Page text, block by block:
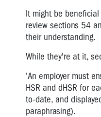
It might be beneficial
review sections 54
their understanding.
While they're at it,
'An employer must
HSR and dHSR for
to-date, and
paraphrasing).